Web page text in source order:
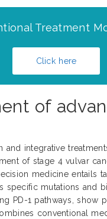
Treatment
Click here
of
and integrative
of stage 4 vulvar
medicine entails
mutations and
PD-1 pathways, show
conventional